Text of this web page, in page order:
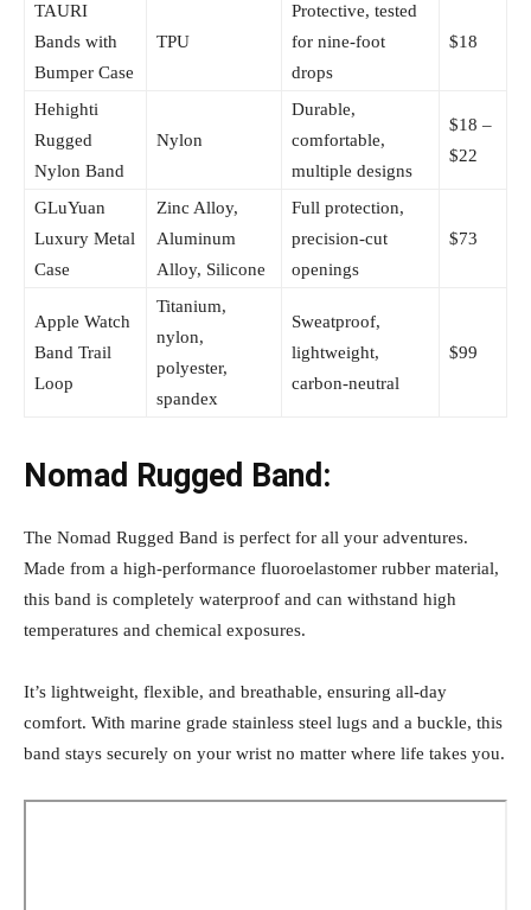
TAURI
Bands with
Bumper Case
TPU
Protective, tested
for nine-foot
drops
$18
Hehighti
Rugged
Nylon Band
Nylon
Durable,
comfortable,
multiple designs
$18 –
$22
GLuYuan
Luxury Metal
Case
Zinc Alloy,
Aluminum
Alloy, Silicone
Full protection,
precision-cut
openings
$73
Apple Watch
Band Trail
Loop
Titanium,
nylon,
polyester,
spandex
Sweatproof,
lightweight,
carbon-neutral
$99
Nomad Rugged Band:
The Nomad Rugged Band is perfect for all your adventures.
Made from a high-performance fluoroelastomer rubber material,
this band is completely waterproof and can withstand high
temperatures and chemical exposures.
It’s lightweight, flexible, and breathable, ensuring all-day
comfort. With marine grade stainless steel lugs and a buckle, this
band stays securely on your wrist no matter where life takes you.